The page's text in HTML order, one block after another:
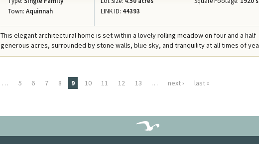
Town: Aquinnah
LINK ID: 44393
This elegant architectural home is set within a lovely rolling meadow on four and a half
generous acres, surrounded by stone walls, blue sky, and tranquility at all times of
… 5 6 7 8 9 10 11 12 13 … next › last »